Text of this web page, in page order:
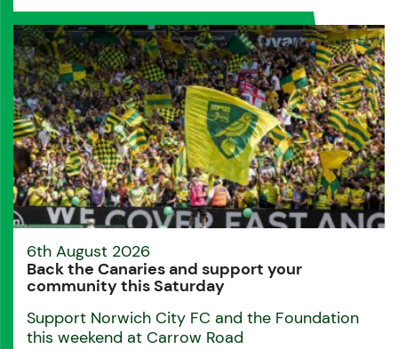
6th August 2026
Back the Canaries and support your
community this Saturday
Support Norwich City FC and the Foundation
this weekend at Carrow Road